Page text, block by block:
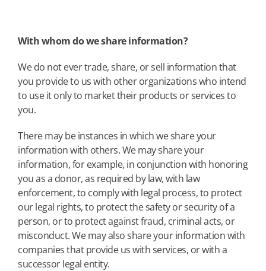
With whom do we share information?
We do not ever trade, share, or sell information that
you provide to us with other organizations who intend
to use it only to market their products or services to
you.
There may be instances in which we share your
information with others. We may share your
information, for example, in conjunction with honoring
you as a donor, as required by law, with law
enforcement, to comply with legal process, to protect
our legal rights, to protect the safety or security of a
person, or to protect against fraud, criminal acts, or
misconduct. We may also share your information with
companies that provide us with services, or with a
successor legal entity.